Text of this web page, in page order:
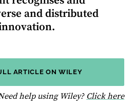
and distributed
ARTICLE ON WILEY
help using Wiley? Click here